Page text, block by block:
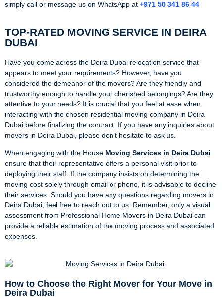
simply call or message us on WhatsApp at +971 50 341 86 44
TOP-RATED MOVING SERVICE IN DEIRA
DUBAI
Have you come across the Deira Dubai relocation service that
appears to meet your requirements? However, have you
considered the demeanor of the movers? Are they friendly and
trustworthy enough to handle your cherished belongings? Are they
attentive to your needs? It is crucial that you feel at ease when
interacting with the chosen residential moving company in Deira
Dubai before finalizing the contract. If you have any inquiries about
movers in Deira Dubai, please don’t hesitate to ask us.
When engaging with the House Moving Services in Deira Dubai
ensure that their representative offers a personal visit prior to
deploying their staff. If the company insists on determining the
moving cost solely through email or phone, it is advisable to decline
their services. Should you have any questions regarding movers in
Deira Dubai, feel free to reach out to us. Remember, only a visual
assessment from Professional Home Movers in Deira Dubai can
provide a reliable estimation of the moving process and associated
expenses.
How to Choose the Right Mover for Your Move in
Deira Dubai